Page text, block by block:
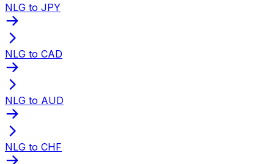
NLG to JPY
NLG to CAD
NLG to AUD
NLG to CHF